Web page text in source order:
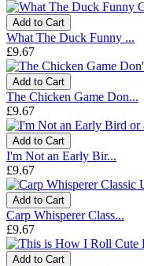
Add to Cart
What The Duck Funny ...
£9.67
Add to Cart
The Chicken Game Don...
£9.67
Add to Cart
I'm Not an Early Bir...
£9.67
Add to Cart
Carp Whisperer Class...
£9.67
Add to Cart